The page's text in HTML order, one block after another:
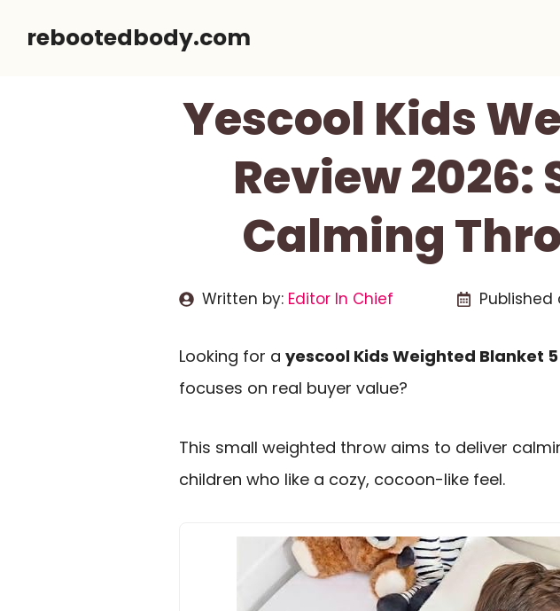
rebootedbody.com
Yescool Kids
Review
Calming
Written by: Editor In Chief Published
Looking for a yescool Kids Weighted Blanket
focuses on real buyer value?
This small weighted throw aims to deliver
children who like a cozy, cocoon-like feel.